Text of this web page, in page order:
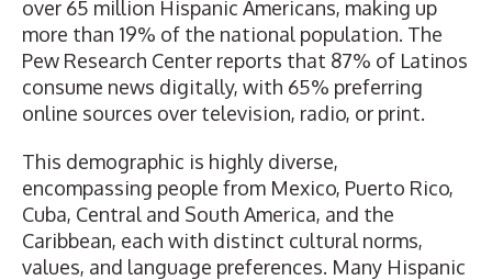
over 65 million Hispanic Americans, making up
more than 19% of the national population. The
Pew Research Center reports that 87% of Latinos
consume news digitally, with 65% preferring
online sources over television, radio, or print.
This demographic is highly diverse,
encompassing people from Mexico, Puerto Rico,
Cuba, Central and South America, and the
Caribbean, each with distinct cultural norms,
values, and language preferences. Many Hispanic